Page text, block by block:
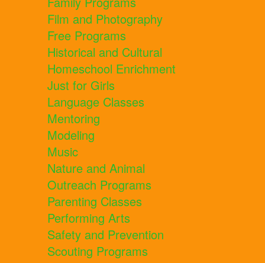
Film and Photography
Free Programs
Historical and Cultural
Homeschool Enrichment
Just for Girls
Language Classes
Mentoring
Modeling
Music
Nature and Animal
Outreach Programs
Parenting Classes
Performing Arts
Safety and Prevention
Scouting Programs